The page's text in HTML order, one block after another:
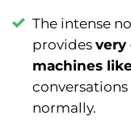
The intense
provides very
machines
normally.